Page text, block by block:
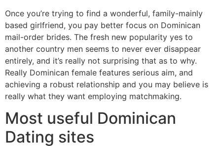
Once you’re trying to find a wonderful, family-mainly
based girlfriend, you pay better focus on Dominican
mail-order brides. The fresh new popularity yes to
another country men seems to never ever disappear
entirely, and it’s really not surprising that as to why.
Really Dominican female features serious aim, and
achieving a robust relationship and you may believe is
really what they want employing matchmaking.
Most useful Dominican
Dating sites